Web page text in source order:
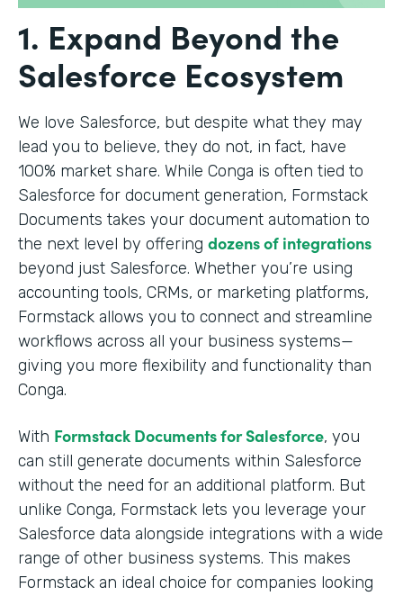
1. Expand Beyond the
Salesforce Ecosystem
We love Salesforce, but despite what they may
lead you to believe, they do not, in fact, have
100% market share. While Conga is often tied to
Salesforce for document generation, Formstack
Documents takes your document automation to
the next level by offering dozens of integrations
beyond just Salesforce. Whether you’re using
accounting tools, CRMs, or marketing platforms,
Formstack allows you to connect and streamline
workflows across all your business systems—
giving you more flexibility and functionality than
Conga.
With Formstack Documents for Salesforce, you
can still generate documents within Salesforce
without the need for an additional platform. But
unlike Conga, Formstack lets you leverage your
Salesforce data alongside integrations with a wide
range of other business systems. This makes
Formstack an ideal choice for companies looking